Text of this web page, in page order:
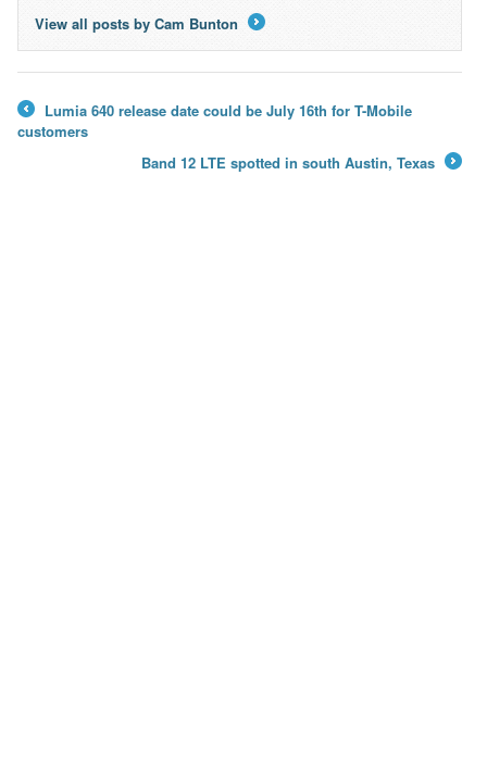
View all posts by Cam Bunton
←
Lumia 640 release date could be July 16th for T-Mobile
customers
Band 12 LTE spotted in south Austin, Texas